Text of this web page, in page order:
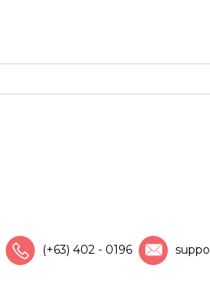
(+63) 402 - 0196